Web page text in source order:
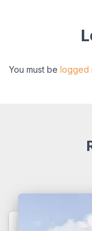
You must be logged